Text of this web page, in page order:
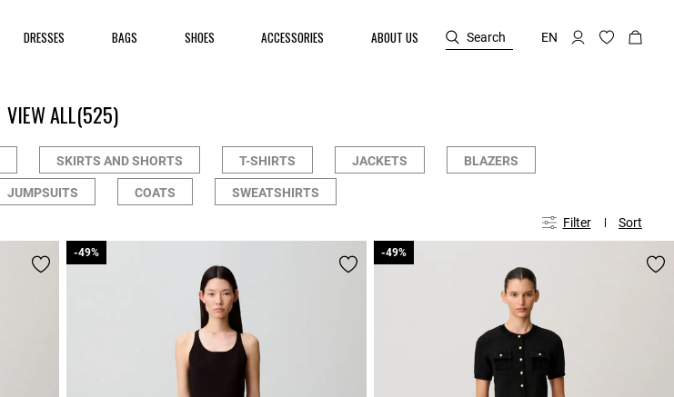
DRESSES BAGS SHOES ACCESSORIES ABOUT US Search EN
VIEW ALL(525)
SKIRTS AND SHORTS T-SHIRTS JACKETS BLAZERS
JUMPSUITS COATS SWEATSHIRTS
Filter Sort
-49%
-49% -49%
-49%